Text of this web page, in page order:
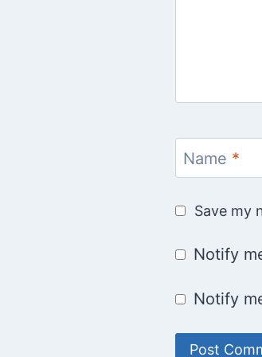
Name *
Save my
Notify
Notify